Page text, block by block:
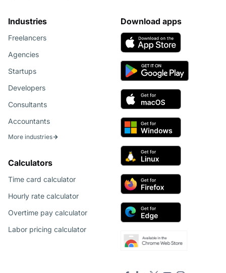
Industries
Freelancers
Agencies
Startups
Developers
Consultants
Accountants
More industries
Calculators
Time card calculator
Hourly rate calculator
Overtime pay calculator
Labor pricing calculator
Download apps